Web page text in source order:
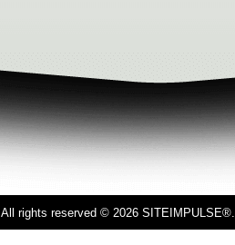
All rights reserved © 2026 SITEIMPULSE®.